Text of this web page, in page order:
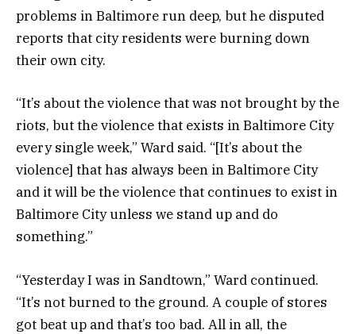
problems in Baltimore run deep, but he disputed
reports that city residents were burning down
their own city.
“It’s about the violence that was not brought by the
riots, but the violence that exists in Baltimore City
every single week,” Ward said. “[It’s about the
violence] that has always been in Baltimore City
and it will be the violence that continues to exist in
Baltimore City unless we stand up and do
something.”
“Yesterday I was in Sandtown,” Ward continued.
“It’s not burned to the ground. A couple of stores
got beat up and that’s too bad. All in all, the